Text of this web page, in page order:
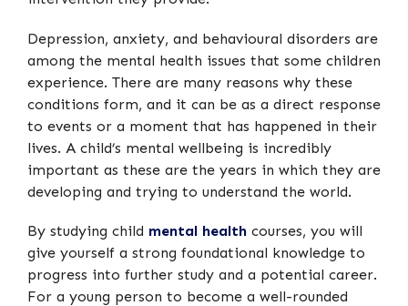
Depression, anxiety, and behavioural disorders are
among the mental health issues that some children
experience. There are many reasons why these
conditions form, and it can be as a direct response
to events or a moment that has happened in their
lives. A child’s mental wellbeing is incredibly
important as these are the years in which they are
developing and trying to understand the world.
By studying child mental health courses, you will
give yourself a strong foundational knowledge to
progress into further study and a potential career.
For a young person to become a well-rounded